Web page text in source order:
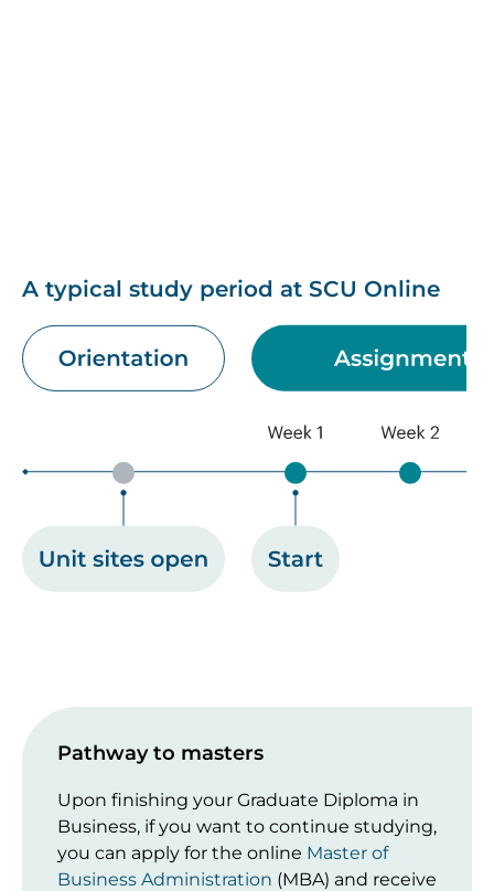
A typical study period at SCU Online
Image
Pathway to masters
Upon finishing your Graduate Diploma in
Business, if you want to continue studying,
you can apply for the online Master of
Business Administration (MBA) and receive